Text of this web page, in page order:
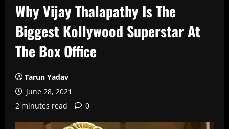
Why Vijay Thalapathy Is The
Biggest Kollywood Superstar At
The Box Office
Tarun Yadav
June 28, 2021
2 minutes read
0